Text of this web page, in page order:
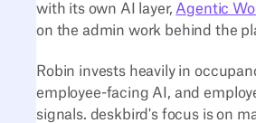
with its own AI layer, Agentic
on the admin work behind the
Robin invests heavily in
employee-facing AI, and
signals. deskbird's focus is on